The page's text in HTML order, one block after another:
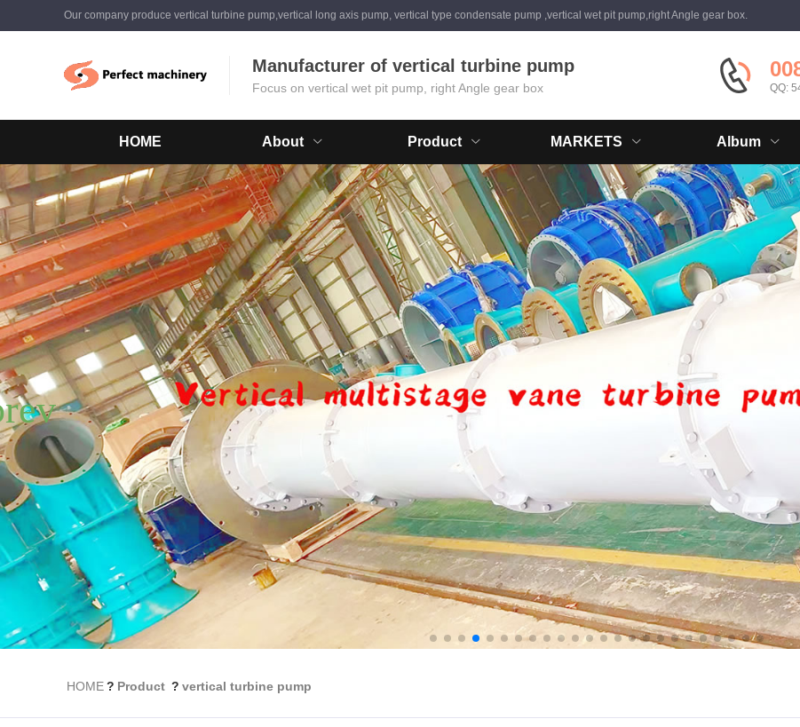
Our company produce vertical turbine pump,vertical long axis pump, vertical type condensate pump ,vertical wet pit pump,right Angle gear box.
Manufacturer of vertical turbine pump
Focus on vertical wet pit pump, right Angle gear box QQ:
HOME About Product MARKETS Album
HOME? Product ? vertical turbine pump